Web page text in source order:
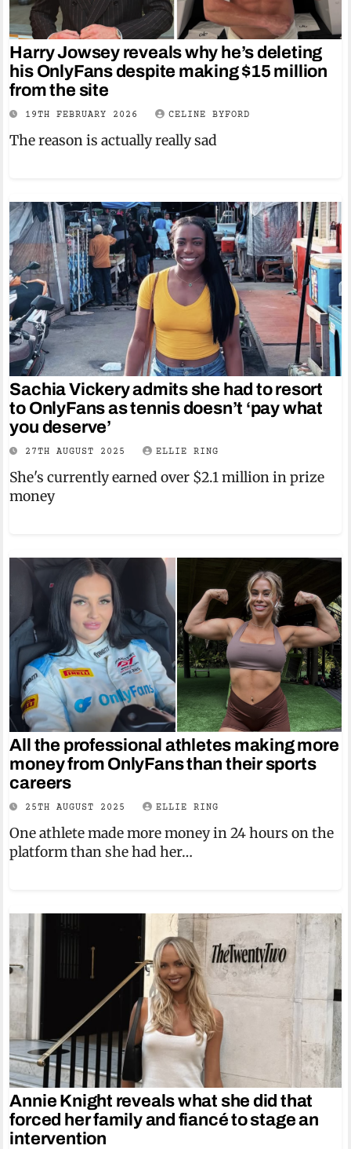
Harry Jowsey reveals why he’s deleting
his OnlyFans despite making $15 million
from the site
19TH FEBRUARY 2026 CELINE BYFORD
The reason is actually really sad
Sachia Vickery admits she had to resort
to OnlyFans as tennis doesn’t ‘pay what
you deserve’
27TH AUGUST 2025 ELLIE RING
She's currently earned over $2.1 million in prize
money
All the professional athletes making more
money from OnlyFans than their sports
careers
25TH AUGUST 2025 ELLIE RING
One athlete made more money in 24 hours on the
platform than she had her…
Annie Knight reveals what she did that
forced her family and fiancé to stage an
intervention